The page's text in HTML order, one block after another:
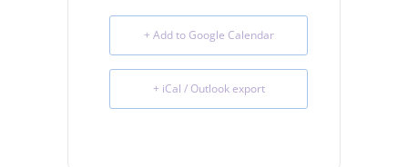
+ Add to Google Calendar
+ iCal / Outlook export